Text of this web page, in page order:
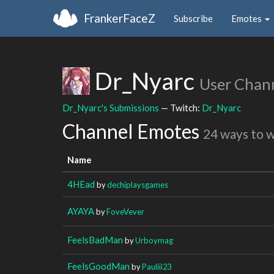
FrankerFaceZ Subscribe Emotes
Dr_Nyarc User
Dr_Nyarc's Submissions — Twitch: Dr_Nyarc
Channel Emotes 24 ways to
Name
4HEad bydechiplaysgames
AYAYAbyFoveVever
FeelsBadMan byUrboymag
FeelsGoodMan byPauliii23